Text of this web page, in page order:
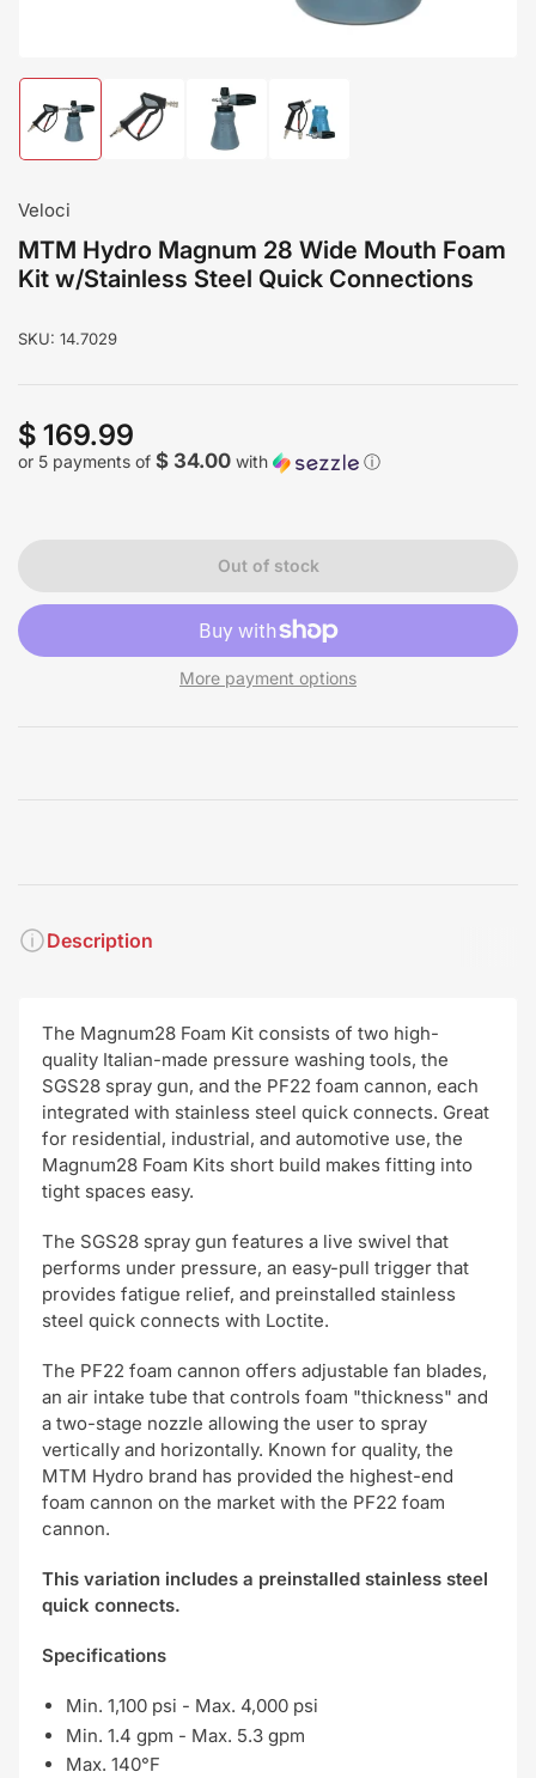
Load
image
1
gallery
view
Load
image
Load
image
Load
Veloci
MTM Hydro Magnum 28 Wide Mouth Foam
Kit w/Stainless Steel Quick Connections
SKU: 14.7029
Regular
price
$ 169.99
or 5 payments of $ 34.00 with ⓘ
Out of stock
More payment options
Description
The Magnum28 Foam Kit consists of two high-
quality Italian-made pressure washing tools, the
SGS28 spray gun, and the PF22 foam cannon, each
integrated with stainless steel quick connects. Great
for residential, industrial, and automotive use, the
Magnum28 Foam Kits short build makes fitting into
tight spaces easy.
The SGS28 spray gun features a live swivel that
performs under pressure, an easy-pull trigger that
provides fatigue relief, and preinstalled stainless
steel quick connects with Loctite.
The PF22 foam cannon offers adjustable fan blades,
an air intake tube that controls foam "thickness" and
a two-stage nozzle allowing the user to spray
vertically and horizontally. Known for quality, the
MTM Hydro brand has provided the highest-end
foam cannon on the market with the PF22 foam
cannon.
This variation includes a preinstalled stainless steel
quick connects.
Specifications
Min. 1,100 psi - Max. 4,000 psi
Min. 1.4 gpm - Max. 5.3 gpm
Max. 140°F